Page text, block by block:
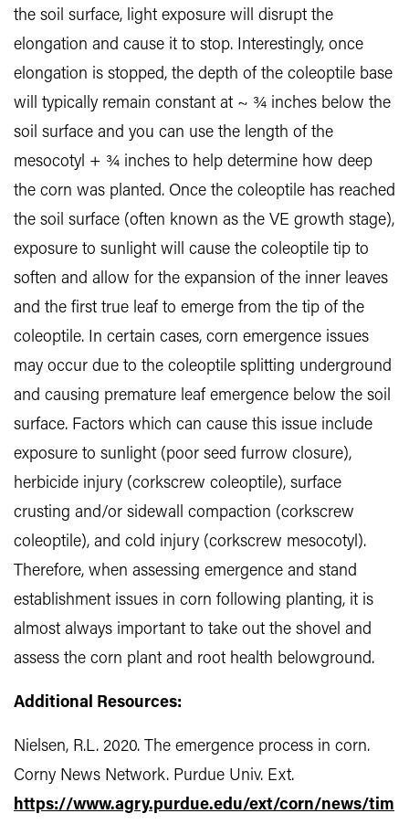
the soil surface, light exposure will disrupt the
elongation and cause it to stop. Interestingly, once
elongation is stopped, the depth of the coleoptile base
will typically remain constant at ~ ¾ inches below the
soil surface and you can use the length of the
mesocotyl + ¾ inches to help determine how deep
the corn was planted. Once the coleoptile has reached
the soil surface (often known as the VE growth stage),
exposure to sunlight will cause the coleoptile tip to
soften and allow for the expansion of the inner leaves
and the first true leaf to emerge from the tip of the
coleoptile. In certain cases, corn emergence issues
may occur due to the coleoptile splitting underground
and causing premature leaf emergence below the soil
surface. Factors which can cause this issue include
exposure to sunlight (poor seed furrow closure),
herbicide injury (corkscrew coleoptile), surface
crusting and/or sidewall compaction (corkscrew
coleoptile), and cold injury (corkscrew mesocotyl).
Therefore, when assessing emergence and stand
establishment issues in corn following planting, it is
almost always important to take out the shovel and
assess the corn plant and root health belowground.
Additional Resources:
Nielsen, R.L. 2020. The emergence process in corn.
Corny News Network. Purdue Univ. Ext.
https://www.agry.purdue.edu/ext/corn/news/tim